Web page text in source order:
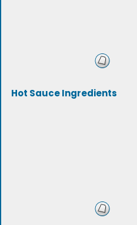
Hot Sauce Ingredients